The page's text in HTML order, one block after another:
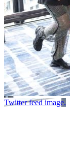
Twitter feed image.